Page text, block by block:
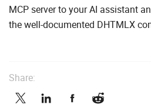
MCP server to your AI assistant
the well-documented DHTMLX
Share: